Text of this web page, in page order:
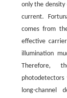
only the
current.
comes from
effective
illumination
Therefore,
long-